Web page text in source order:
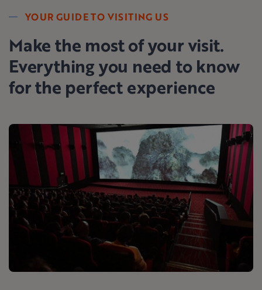
YOUR GUIDE TO VISITING US
Make the most of your visit.
Everything you need to know
for the perfect experience